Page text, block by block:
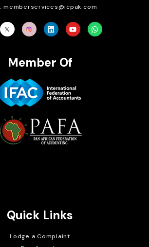
memberservices@icpak.com
Member Of
Quick Links
Lodge a Complaint